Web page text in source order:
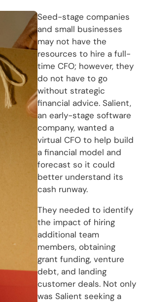
Seed-stage companies
and small businesses
may not have the
resources to hire a full-
time CFO; however, they
do not have to go
without strategic
financial advice. Salient,
an early-stage software
company, wanted a
virtual CFO to help build
a financial model and
forecast so it could
better understand its
cash runway.
They needed to identify
the impact of hiring
additional team
members, obtaining
grant funding, venture
debt, and landing
customer deals. Not only
was Salient seeking a